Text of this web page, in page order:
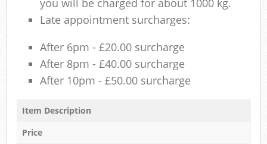
Late appointment surcharges:
After 6pm - £20.00 surcharge
After 8pm - £40.00 surcharge
After 10pm - £50.00 surcharge
Item Description
Price